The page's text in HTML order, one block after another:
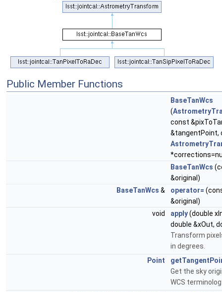
Public Member Functions
BaseTanWcs
(
const
&tangentPoint,
BaseTanWcs
&original)
BaseTanWcs & operator=
&original)
void
apply(double
double &xOut,
Transform
in degrees.
Point
Get the sky
WCS